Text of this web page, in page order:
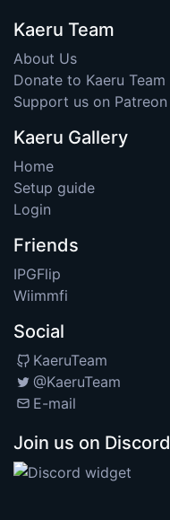
Kaeru Team
About Us
Donate to Kaeru Team
Support us on Patreon
Kaeru Gallery
Home
Setup guide
Login
Friends
IPGFlip
Wiimmfi
Social
KaeruTeam
@KaeruTeam
E-mail
Join us on Discord